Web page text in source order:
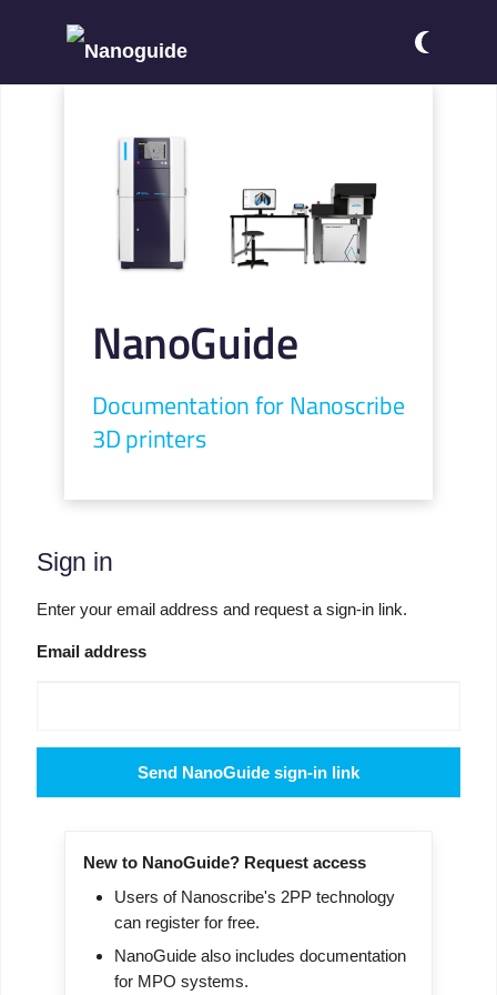
NanoGuide
Documentation for Nanoscribe
3D printers
Sign in
Enter your email address and request a sign-in link.
Email address
Send NanoGuide sign-in link
New to NanoGuide? Request access
Users of Nanoscribe's 2PP technology
can register for free.
NanoGuide also includes documentation
for MPO systems.